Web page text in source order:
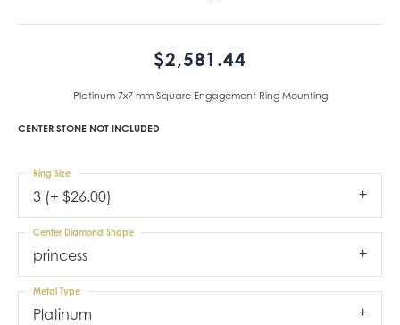
$2,581.44
Platinum 7x7 mm Square Engagement Ring Mounting
CENTER STONE NOT INCLUDED
3 (+ $26.00)
Ring Size
princess
Center Diamond Shape
Platinum
Metal Type